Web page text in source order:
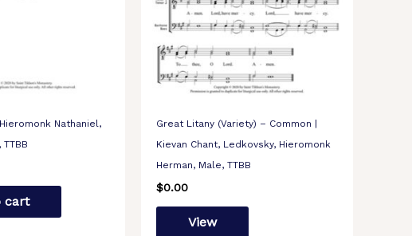
Nathaniel,
cart
Great Litany (Variety) – Common |
Kievan Chant, Ledkovsky, Hieromonk
Herman, Male, TTBB
$0.00
View